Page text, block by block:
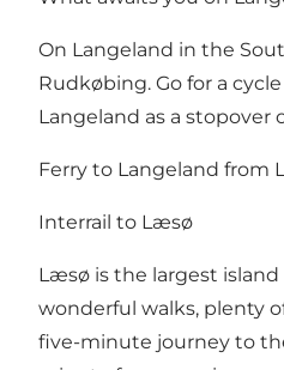
On Langeland in the
Rudkøbing. Go for a
Langeland as a
Ferry to Langeland from
Interrail to Læsø
Læsø is the largest
wonderful walks, plenty
five-minute journey to